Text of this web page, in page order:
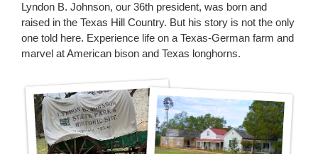
Lyndon B. Johnson, our 36th president, was born and
raised in the Texas Hill Country. But his story is not the only
one told here. Experience life on a Texas-German farm and
marvel at American bison and Texas longhorns.